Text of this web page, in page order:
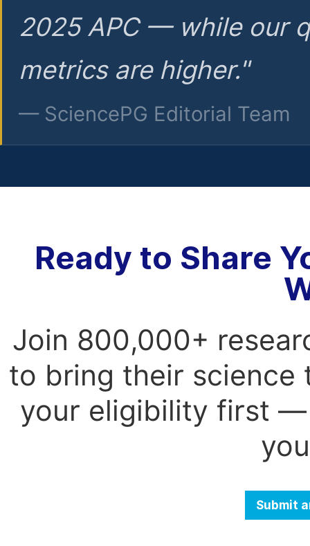
2025 APC — while our
metrics are higher."
— SciencePG Editorial Team
Ready to Share
Join 800,000+
to bring their science
your eligibility first —
Submit